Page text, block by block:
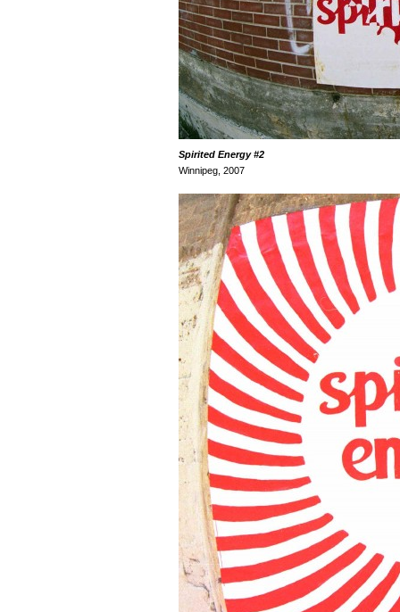
Spirited Energy#2
Winnipeg, 2007